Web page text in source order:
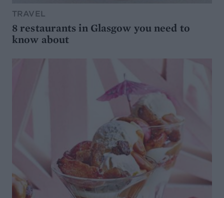
TRAVEL
8 restaurants in Glasgow you need to
know about